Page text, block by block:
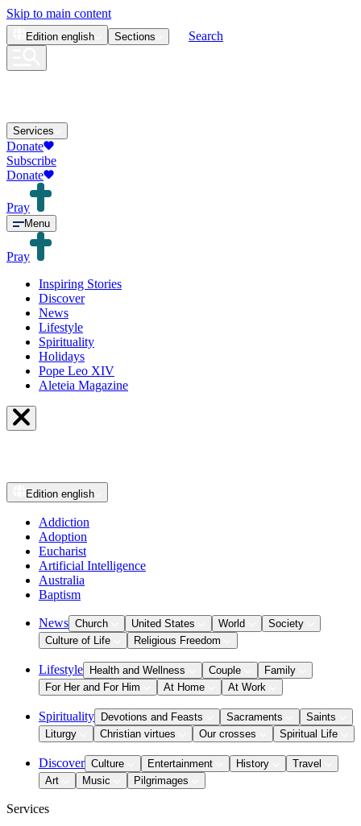
Skip to main content
Edition english Sections Search
Services
Donate
Subscribe
Donate
Pray
Menu
Pray
Inspiring Stories
Discover
News
Lifestyle
Spirituality
Holidays
Pope Leo XIV
Aleteia Magazine
Edition english
Addiction
Adoption
Eucharist
Artificial Intelligence
Australia
Baptism
News Church United States World
Society
Culture of Life
Religious Freedom
Lifestyle Health and Wellness Couple
Family
For Her and For Him
At Home At Work
Spirituality Devotions and Feasts Sacraments
Saints
Liturgy
Christian virtues Our crosses Spiritual Life
Discover Culture Entertainment History
Travel
Art
Music Pilgrimages
Services